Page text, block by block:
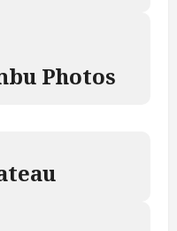
Photos